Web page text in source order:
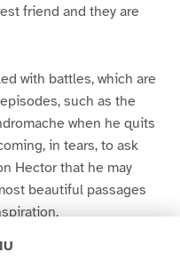
friend and they are
with battles, which are
such as the
when he quits
in tears, to ask
Hector that he may
beautiful passages